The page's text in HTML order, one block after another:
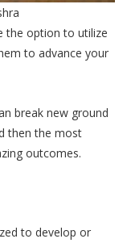
the option to utilize
to advance your
break new ground
then the most
outcomes.
to develop or